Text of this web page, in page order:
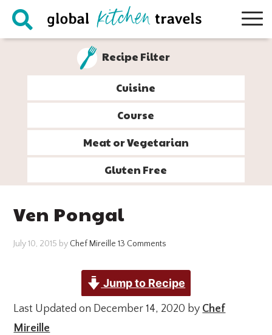
Skip
Skip
Skip
Skip
Recipe Filter
Cuisine
Course
Meat or Vegetarian
Gluten Free
Ven Pongal
July 10, 2015 by Chef Mireille 13 Comments
Jump to Recipe
Last Updated on December 14, 2020 by Chef
Mireille